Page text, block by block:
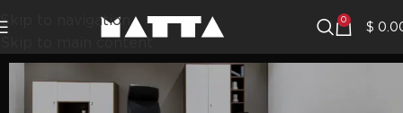
Skip to navigation
Skip to main content
0 $